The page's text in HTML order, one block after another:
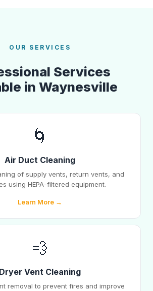
OUR SERVICES
Services
in Waynesville
🌀
Air Duct Cleaning
of supply vents, return vents, and
using HEPA-filtered equipment.
Learn More →
💨
Dryer Vent Cleaning
removal to prevent fires and improve